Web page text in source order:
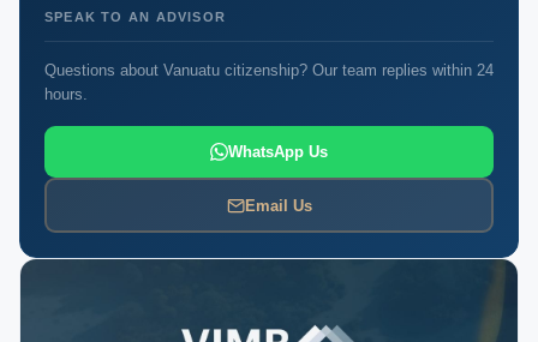
SPEAK TO AN ADVISOR
Questions about Vanuatu citizenship? Our team replies within 24
hours.
WhatsApp Us
Email Us